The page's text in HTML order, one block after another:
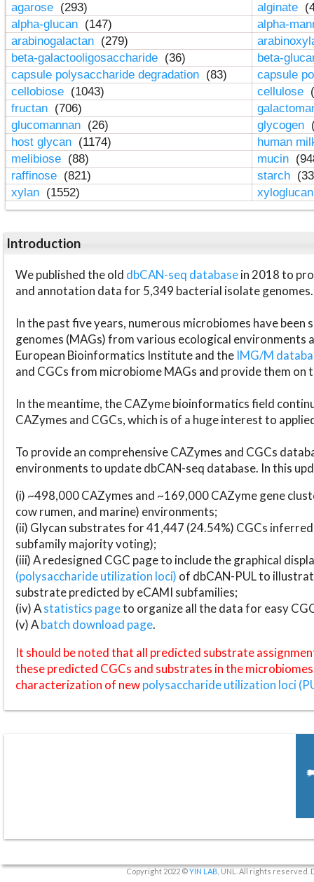
agarose (293) alginate
alpha-glucan (147)
alpha-
arabinogalactan (279)
beta-galactooligosaccharide (36)
beta-
capsule polysaccharide degradation (83)
capsule
cellobiose (1043) cellulose
fructan (706)
glucomannan (26) glycogen
host glycan (1174)
human
melibiose (88) mucin
raffinose (821) starch
xylan (1552)
Introduction
We published the old dbCAN-seq databasein 2018 to
and annotation data for 5,349 bacterial isolate genomes.
In the past five years, numerous microbiomes have
genomes (MAGs) from various ecological environments
European Bioinformatics Institute and the IMG/M
and CGCs from microbiome MAGs and provide them on
In the meantime, the CAZyme bioinformatics field
CAZymes and CGCs, which is of a huge interest to
To provide an comprehensive CAZymes and CGCs
environments to update dbCAN-seq database. In this
(i) ~498,000 CAZymes and ~169,000 CAZyme gene
cow rumen, and marine) environments;
(ii) Glycan substrates for 41,447 (24.54%) CGCs
subfamily majority voting);
(iii) A redesigned CGC page to include the graphical
(polysaccharide utilization loci) of dbCAN-PUL to
substrate predicted by eCAMI subfamilies;
(iv) Astatistics pageto organize all the data for easy
(v) Abatch download page.
It should be noted that all predicted substrate
these predicted CGCs and substrates in the
characterization of newpolysaccharide utilization loci
Copyright 2022 ©YIN LAB , UNL. All rights